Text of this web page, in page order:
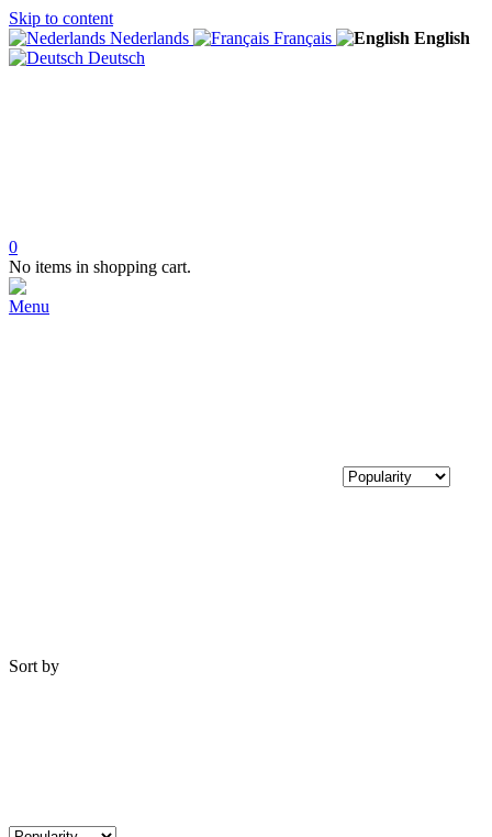
Skip to content
Nederlands
Français
English
Deutsch
0
No items in shopping cart.
Menu
Sort by